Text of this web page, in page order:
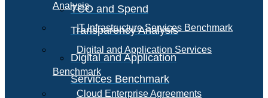
TCO and Spend
Transparency Analysis
Digital and Application
Services Benchmark
Analysis
IT Infrastructure Services Benchmark
Digital and Application Services
Benchmark
Cloud Enterprise Agreements